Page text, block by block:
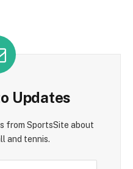
Updates
from SportsSite about
and tennis.